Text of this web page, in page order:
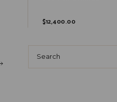
$12,400.00